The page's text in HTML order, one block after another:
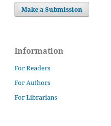
Make a Submission
Information
For Readers
For Authors
For Librarians